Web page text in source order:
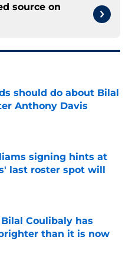
source on
should do about Bilal
Anthony Davis
Date
signing hints at
last roster spot will
Date
Coulibaly has
than it is now
Date